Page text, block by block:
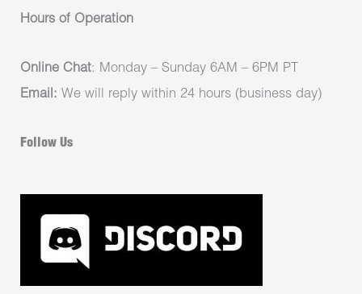
Hours of Operation
Online Chat: Monday – Sunday 6AM – 6PM PT
Email: We will reply within 24 hours (business day)
Follow Us